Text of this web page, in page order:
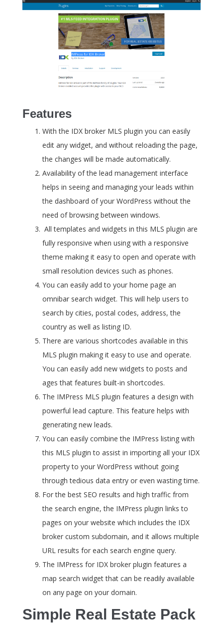
Features
With the IDX broker MLS plugin you can easily
edit any widget, and without reloading the page,
the changes will be made automatically.
Availability of the lead management interface
helps in seeing and managing your leads within
the dashboard of your WordPress without the
need of browsing between windows.
All templates and widgets in this MLS plugin are
fully responsive when using with a responsive
theme making it easy to open and operate with
small resolution devices such as phones.
You can easily add to your home page an
omnibar search widget. This will help users to
search by cities, postal codes, address, the
country as well as listing ID.
There are various shortcodes available in this
MLS plugin making it easy to use and operate.
You can easily add new widgets to posts and
ages that features built-in shortcodes.
The IMPress MLS plugin features a design with
powerful lead capture. This feature helps with
generating new leads.
You can easily combine the IMPress listing with
this MLS plugin to assist in importing all your IDX
property to your WordPress without going
through tedious data entry or even wasting time.
For the best SEO results and high traffic from
the search engine, the IMPress plugin links to
pages on your website which includes the IDX
broker custom subdomain, and it allows multiple
URL results for each search engine query.
The IMPress for IDX broker plugin features a
map search widget that can be readily available
on any page on your domain.
Simple Real Estate Pack